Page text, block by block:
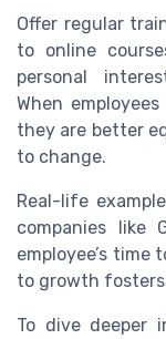
Offer regular
to online
personal
When
they are better
to change.
Real-life
companies like
employee’s time
to growth
To dive deeper